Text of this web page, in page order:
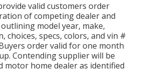
valid customers order
of competing dealer and
model year, make,
choices, specs, colors, and vin #
order valid for one month
Contending supplier will be
motor home dealer as identified